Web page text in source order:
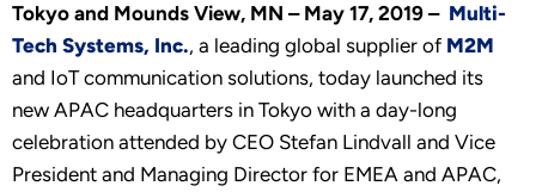
Tokyo and Mounds View, MN – May 17, 2019 – Multi-
Tech Systems, Inc., a leading global supplier of M2M
and IoT communication solutions, today launched its
new APAC headquarters in Tokyo with a day-long
celebration attended by CEO Stefan Lindvall and Vice
President and Managing Director for EMEA and APAC,